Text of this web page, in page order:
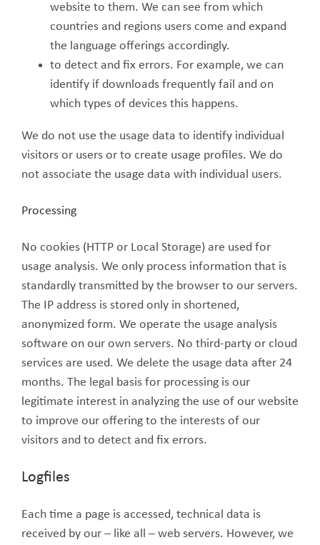
website to them. We can see from which
countries and regions users come and expand
the language offerings accordingly.
to detect and fix errors. For example, we can
identify if downloads frequently fail and on
which types of devices this happens.
We do not use the usage data to identify individual
visitors or users or to create usage profiles. We do
not associate the usage data with individual users.
Processing
No cookies (HTTP or Local Storage) are used for
usage analysis. We only process information that is
standardly transmitted by the browser to our servers.
The IP address is stored only in shortened,
anonymized form. We operate the usage analysis
software on our own servers. No third-party or cloud
services are used. We delete the usage data after 24
months. The legal basis for processing is our
legitimate interest in analyzing the use of our website
to improve our offering to the interests of our
visitors and to detect and fix errors.
Logfiles
Each time a page is accessed, technical data is
received by our – like all – web servers. However, we